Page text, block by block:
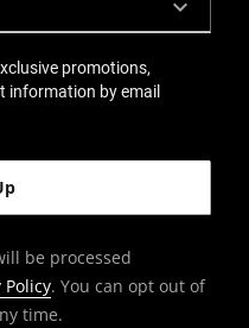
promotions,
information by email
be processed
Policy. You can opt out of
time.